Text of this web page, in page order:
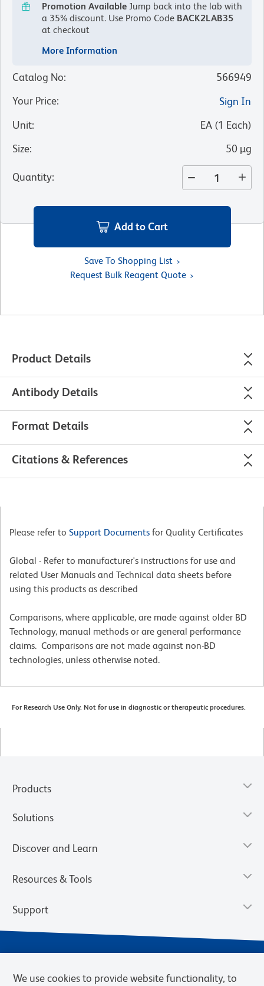
Promotion Available Jump back into the lab with
a 35% discount. Use Promo Code BACK2LAB35
at checkout
More Information
Catalog No:
566949
Your Price:
Sign In
Unit: EA (1 Each)
Size: 50 µg
Quantity:
Add to Cart
Save To Shopping List
Request Bulk Reagent Quote
Product Details
Antibody Details
Format Details
Citations & References
Please refer to Support Documents for Quality Certificates
Global - Refer to manufacturer's instructions for use and
related User Manuals and Technical data sheets before
using this products as described
Comparisons, where applicable, are made against older BD
Technology, manual methods or are general performance
claims. Comparisons are not made against non-BD
technologies, unless otherwise noted.
For Research Use Only. Not for use in diagnostic or therapeutic procedures.
Products
Solutions
Discover and Learn
Resources & Tools
Support
We use cookies to provide website functionality, to